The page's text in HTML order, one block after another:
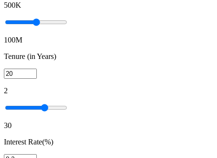
500K
100M
Tenure (in Years)
2
30
Interest Rate(%)